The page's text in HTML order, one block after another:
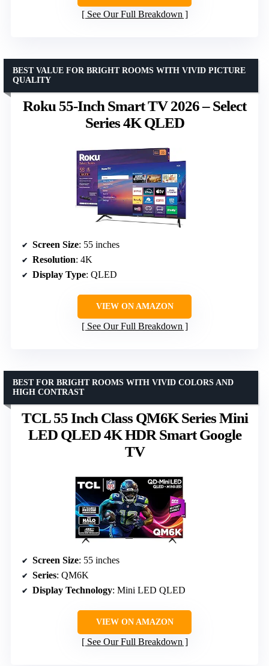
See Our Full Breakdown
Roku 55-Inch Smart TV 2026 – Select
Series 4K QLED
BEST VALUE FOR BRIGHT ROOMS WITH VIVID PICTURE
QUALITY
Screen Size: 55 inches
Resolution: 4K
Display Type: QLED
VIEW ON AMAZON
See Our Full Breakdown
TCL 55 Inch Class QM6K Series Mini
LED QLED 4K HDR Smart Google
TV
BEST FOR BRIGHT ROOMS WITH VIVID COLORS AND
HIGH CONTRAST
Screen Size: 55 inches
Series: QM6K
Display Technology: Mini LED QLED
VIEW ON AMAZON
See Our Full Breakdown